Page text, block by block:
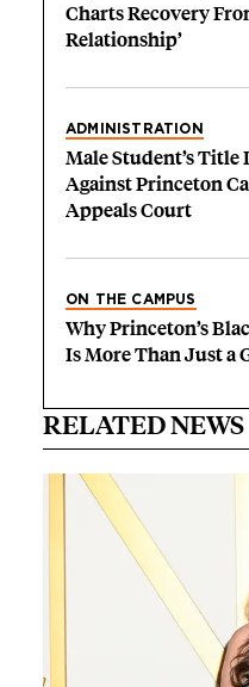
Charts Recovery
Relationship’
ADMINISTRATION
Male Student’s Title
Against Princeton
Appeals Court
ON THE CAMPUS
Why Princeton’s
Is More Than Just a
RELATED NEWS